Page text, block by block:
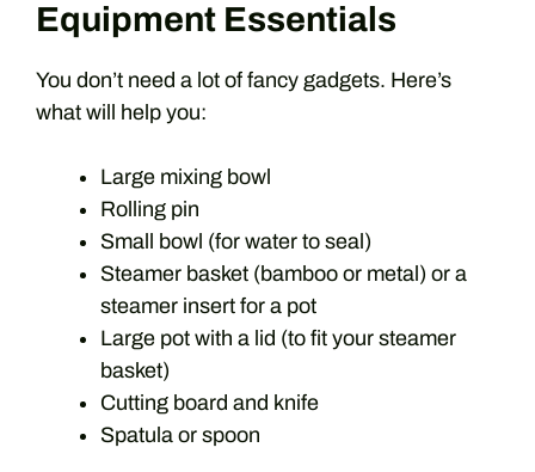
Equipment Essentials
You don’t need a lot of fancy gadgets. Here’s
what will help you:
Large mixing bowl
Rolling pin
Small bowl (for water to seal)
Steamer basket (bamboo or metal) or a
steamer insert for a pot
Large pot with a lid (to fit your steamer
basket)
Cutting board and knife
Spatula or spoon